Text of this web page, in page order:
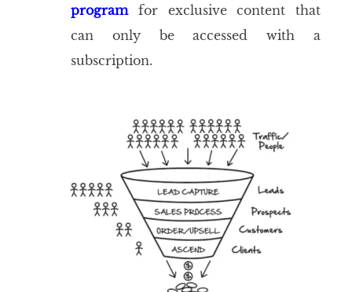
programfor exclusive content that
can only be accessed with a
subscription.